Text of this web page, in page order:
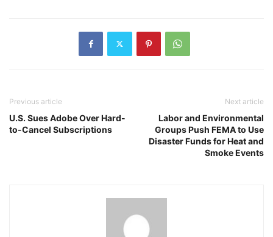
Previous article
U.S. Sues Adobe Over Hard-
to-Cancel Subscriptions
Next article
Labor and Environmental
Groups Push FEMA to Use
Disaster Funds for Heat and
Smoke Events